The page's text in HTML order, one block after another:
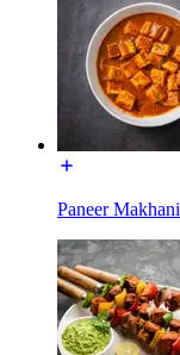
Paneer Makhani